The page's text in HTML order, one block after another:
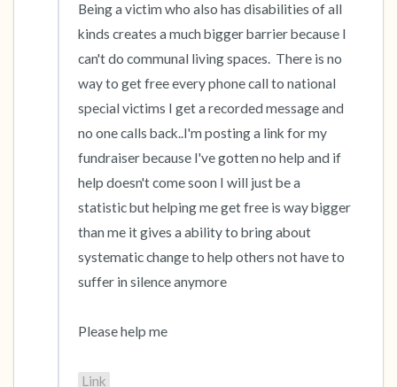
Being a victim who also has disabilities of all
kinds creates a much bigger barrier because I
can't do communal living spaces.  There is no
way to get free every phone call to national
special victims I get a recorded message and
no one calls back..I'm posting a link for my
fundraiser because I've gotten no help and if
help doesn't come soon I will just be a
statistic but helping me get free is way bigger
than me it gives a ability to bring about
systematic change to help others not have to
suffer in silence anymore
Please help me
Link